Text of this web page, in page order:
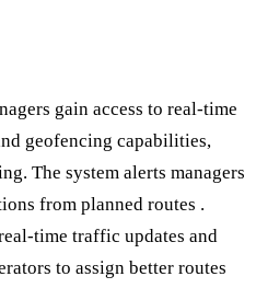
gain access to real-time
geofencing capabilities,
The system alerts managers
from planned routes .
time traffic updates and
to assign better routes